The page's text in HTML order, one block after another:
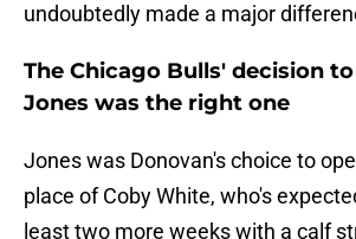
undoubtedly made a major
The Chicago Bulls' decision
Jones was the right one
Jones was Donovan's choice to
place of Coby White, who's
least two more weeks with a calf